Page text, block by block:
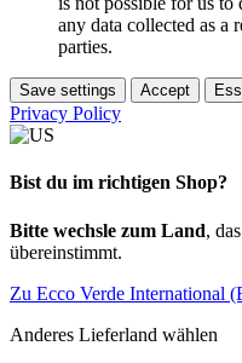
any data collected as a
parties.
Save settings Accept
Privacy Policy
Bist du im richtigen Shop?
Bitte wechsle zum Land,
übereinstimmt.
Zu Ecco Verde International
Anderes Lieferland wählen